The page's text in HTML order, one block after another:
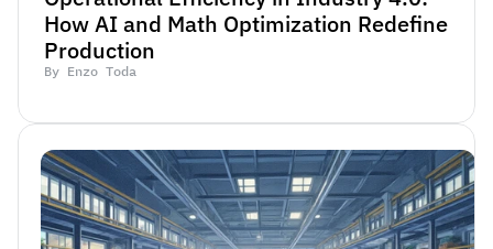
How AI and Math Optimization Redefine
Production
By Enzo Toda